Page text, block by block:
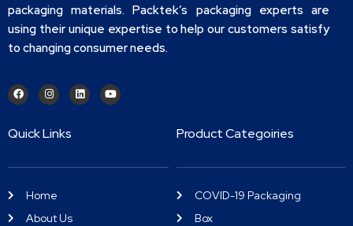
packaging materials. Packtek’s packaging experts are
using their unique expertise to help our customers satisfy
to changing consumer needs.
Quick Links
Home
About Us
Product Categoiries
COVID-19 Packaging
Box